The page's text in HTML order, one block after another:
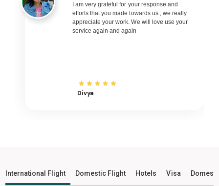
Ngukurr to Riyadh Flights
Ngukurr to Kuwait City Flights
Ngukurr to Bali Flights
Ngukurr to Ho Chi Minh City Flights
Ngukurr to Hanoi Flights
Ngukurr to Tokyo Flights
I am very grateful for your response and
efforts that you made towards us , we really
appreciate your work. We will love use your
service again and again
Divya
International Flight Domestic Flight Hotels Visa